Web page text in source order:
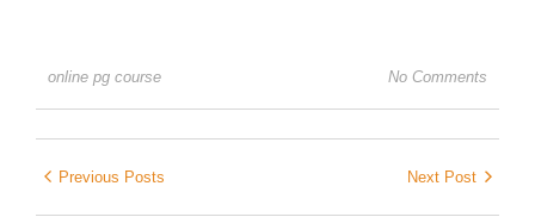
online pg course No Comments
Previous Posts Next Post